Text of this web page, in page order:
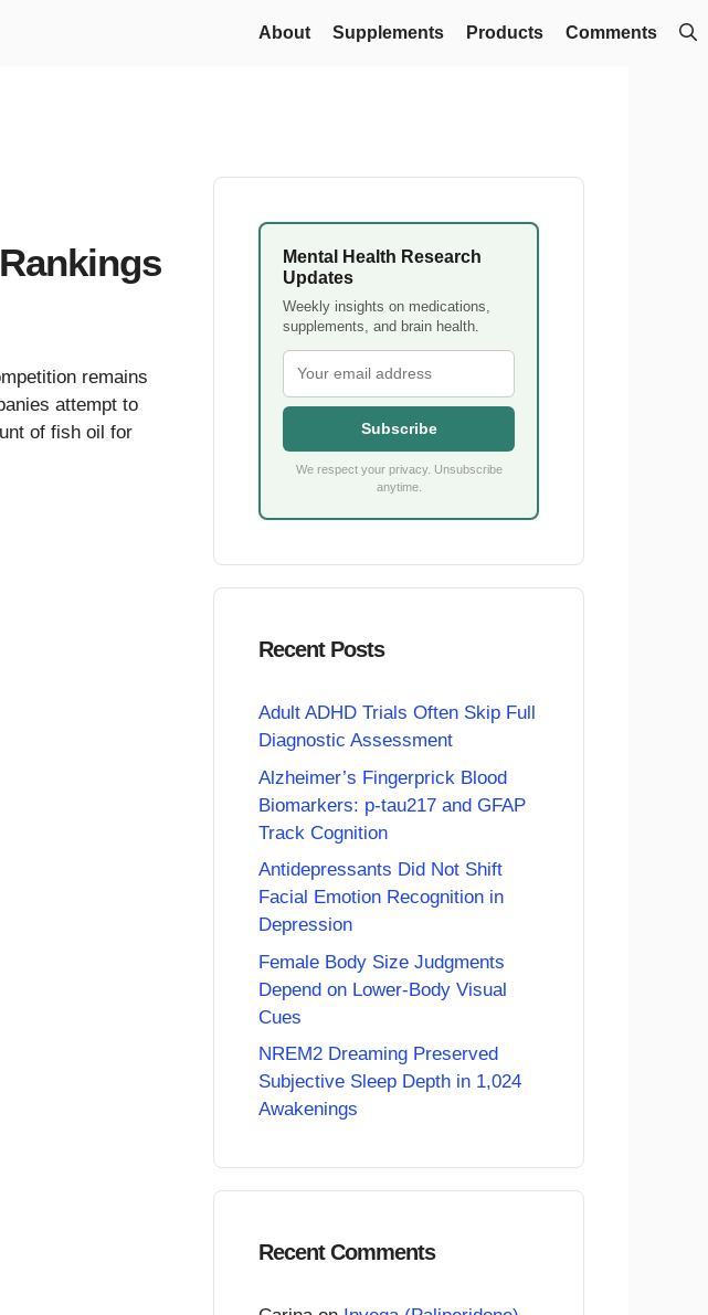
About Supplements Products Comments
remains
attempt to
of fish oil for
Mental Health Research
Updates
Weekly insights on medications,
supplements, and brain health.
Subscribe
We respect your privacy. Unsubscribe
anytime.
Recent Posts
Adult ADHD Trials Often Skip Full
Diagnostic Assessment
Alzheimer’s Fingerprick Blood
Biomarkers: p-tau217 and GFAP
Track Cognition
Antidepressants Did Not Shift
Facial Emotion Recognition in
Depression
Female Body Size Judgments
Depend on Lower-Body Visual
Cues
NREM2 Dreaming Preserved
Subjective Sleep Depth in 1,024
Awakenings
Recent Comments